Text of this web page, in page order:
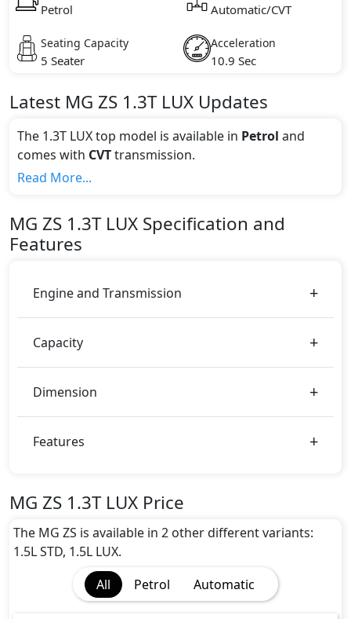
Petrol Automatic/CVT
Seating Capacity
5 Seater
Acceleration
10.9 Sec
Latest MG ZS 1.3T LUX Updates
The 1.3T LUX top model is available in Petrol and
comes with CVTtransmission.
If we talk about the price of the 1.3T LUX top variant,
You can choose from 1 different colours for this trim,
includingBlue
Read More...
MG ZS 1.3T LUX Specification and
Features
Engine and Transmission
Capacity
Dimension
Features
MG ZS 1.3T LUX Price
The MG ZS is available in 2 other different variants:
1.5L STD, 1.5L LUX.
All
Petrol Automatic